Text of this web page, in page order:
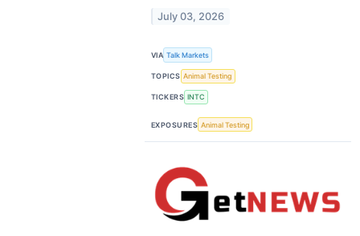
July 03, 2026
VIA Talk Markets
TOPICS Animal Testing
TICKERS INTC
EXPOSURES Animal Testing